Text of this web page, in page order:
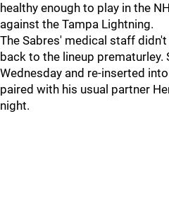
healthy enough to play in the
against the Tampa Lightning.
The Sabres' medical staff
back to the lineup prematurley.
Wednesday and re-inserted
paired with his usual partner
night.